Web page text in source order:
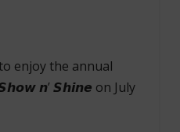
enjoy the annual
𝙣’ 𝙎𝙝𝙞𝙣𝙚 on July